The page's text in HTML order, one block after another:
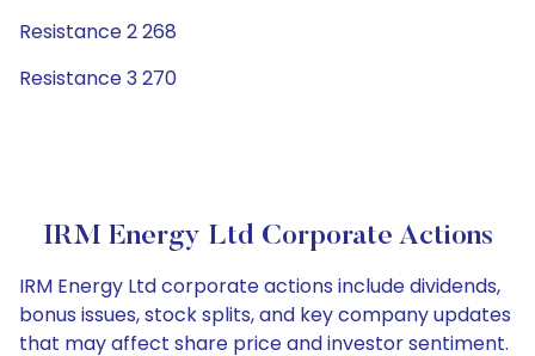
Resistance 2 268
Resistance 3 270
IRM Energy Ltd Corporate Actions
IRM Energy Ltd corporate actions include dividends,
bonus issues, stock splits, and key company updates
that may affect share price and investor sentiment.